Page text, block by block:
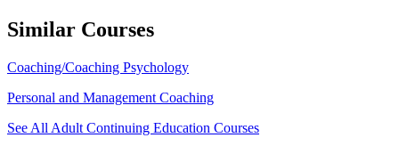
Similar Courses
Coaching/Coaching Psychology
Personal and Management Coaching
See All Adult Continuing Education Courses